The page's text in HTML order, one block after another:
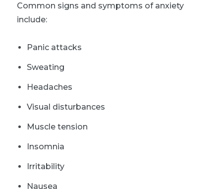
Common signs and symptoms of anxiety
include:
Panic attacks
Sweating
Headaches
Visual disturbances
Muscle tension
Insomnia
Irritability
Nausea